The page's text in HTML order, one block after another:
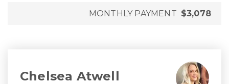
MONTHLY PAYMENT $3,078
Chelsea Atwell